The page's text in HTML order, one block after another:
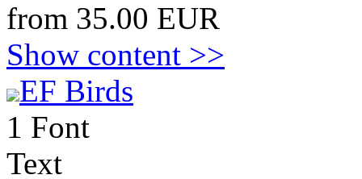
from 35.00 EUR
Show content >>
EF Birds
1 Font
Text